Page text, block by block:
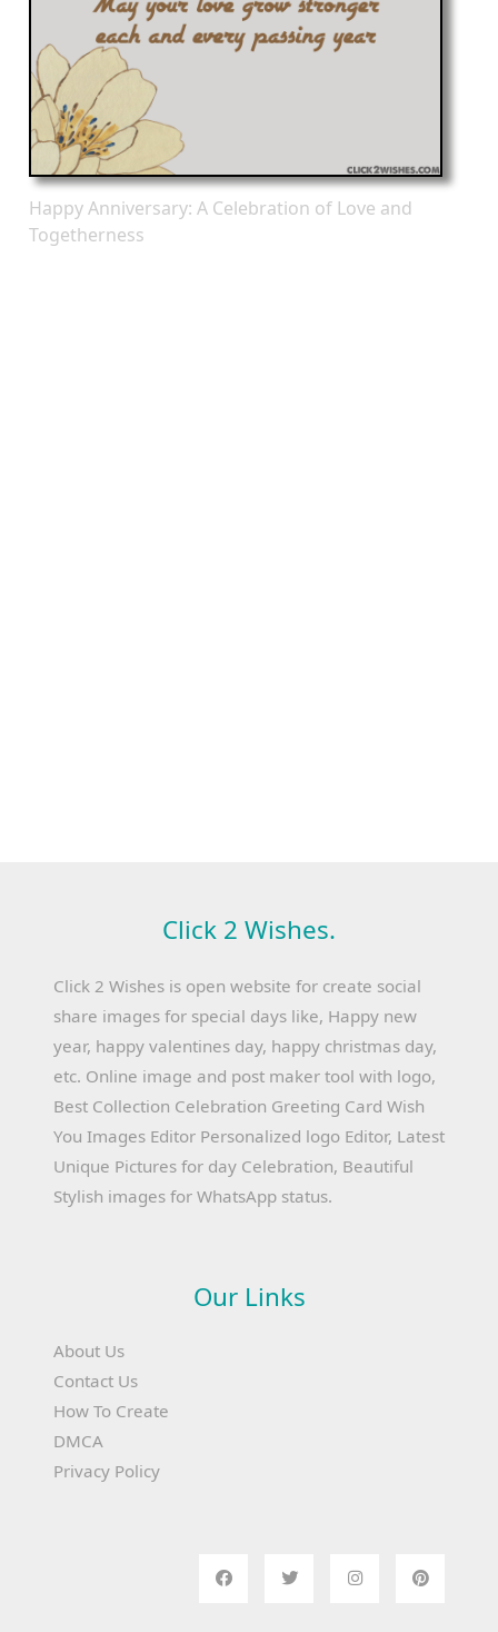
Happy Anniversary: A Celebration of Love and
Togetherness
Click 2 Wishes.
Click 2 Wishes is open website for create social
share images for special days like, Happy new
year, happy valentines day, happy christmas day,
etc. Online image and post maker tool with logo,
Best Collection Celebration Greeting Card Wish
You Images Editor Personalized logo Editor, Latest
Unique Pictures for day Celebration, Beautiful
Stylish images for WhatsApp status.
Our Links
About Us
Contact Us
How To Create
DMCA
Privacy Policy